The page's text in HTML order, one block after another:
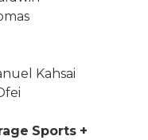
Kahsai
Sports +